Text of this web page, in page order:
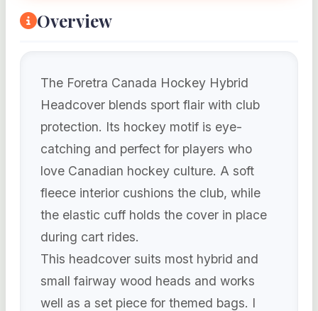
Overview
The Foretra Canada Hockey Hybrid
Headcover blends sport flair with club
protection. Its hockey motif is eye-
catching and perfect for players who
love Canadian hockey culture. A soft
fleece interior cushions the club, while
the elastic cuff holds the cover in place
during cart rides.
This headcover suits most hybrid and
small fairway wood heads and works
well as a set piece for themed bags. I